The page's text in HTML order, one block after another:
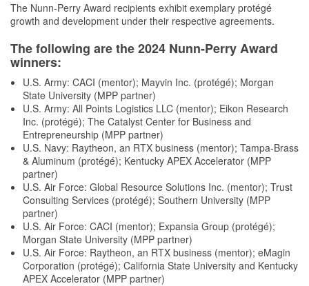
The Nunn-Perry Award recipients exhibit exemplary protégé
growth and development under their respective agreements.
The following are the 2024 Nunn-Perry Award
winners:
U.S. Army: CACI (mentor); Mayvin Inc. (protégé); Morgan
State University (MPP partner)
U.S. Army: All Points Logistics LLC (mentor); Eikon Research
Inc. (protégé); The Catalyst Center for Business and
Entrepreneurship (MPP partner)
U.S. Navy: Raytheon, an RTX business (mentor); Tampa-Brass
& Aluminum (protégé); Kentucky APEX Accelerator (MPP
partner)
U.S. Air Force: Global Resource Solutions Inc. (mentor); Trust
Consulting Services (protégé); Southern University (MPP
partner)
U.S. Air Force: CACI (mentor); Expansia Group (protégé);
Morgan State University (MPP partner)
U.S. Air Force: Raytheon, an RTX business (mentor); eMagin
Corporation (protégé); California State University and Kentucky
APEX Accelerator (MPP partner)